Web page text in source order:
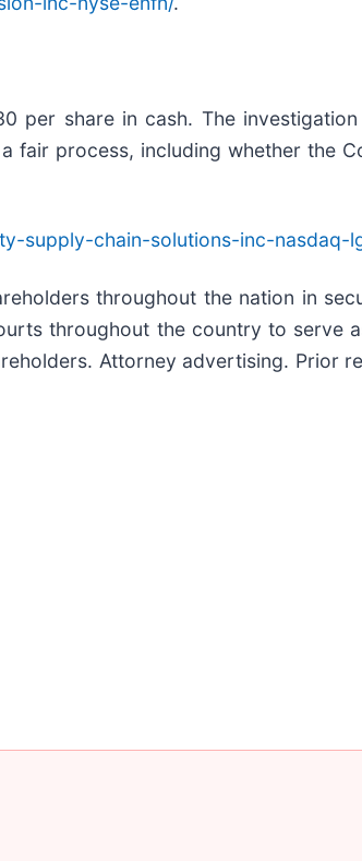
per share in cash. The
process, including whether the
supply-chain-solutions-inc-nasdaq-
throughout the nation in
throughout the country to serve
Attorney advertising. Prior